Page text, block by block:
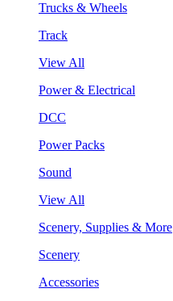
Trucks & Wheels
Track
View All
Power & Electrical
DCC
Power Packs
Sound
View All
Scenery, Supplies & More
Scenery
Accessories